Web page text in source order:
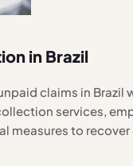
in Brazil
claims in Brazil
services,
measures to